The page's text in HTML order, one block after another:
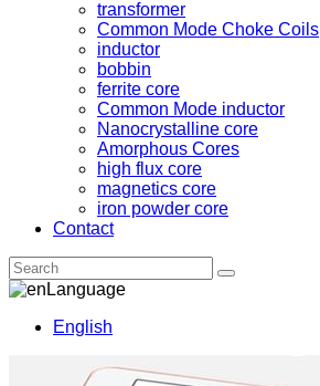
transformer
Common Mode Choke Coils
inductor
bobbin
ferrite core
Common Mode inductor
Nanocrystalline core
Amorphous Cores
high flux core
magnetics core
iron powder core
Contact
Language
English